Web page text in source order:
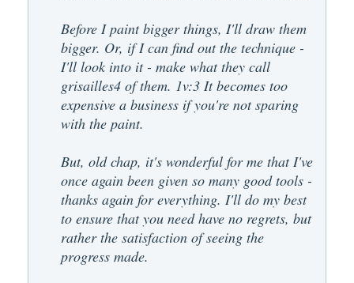
Before I paint bigger things, I'll draw them
bigger. Or, if I can find out the technique -
I'll look into it - make what they call
grisailles4 of them. 1v:3 It becomes too
expensive a business if you're not sparing
with the paint.
But, old chap, it's wonderful for me that I've
once again been given so many good tools -
thanks again for everything. I'll do my best
to ensure that you need have no regrets, but
rather the satisfaction of seeing the
progress made.